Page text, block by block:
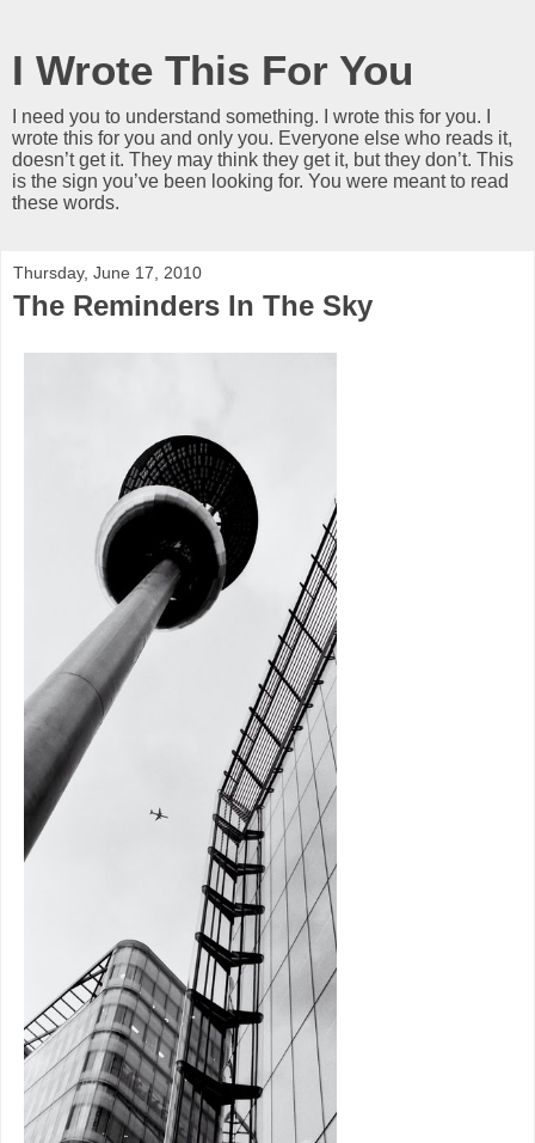
I Wrote This For You
I need you to understand something. I wrote this for you. I
wrote this for you and only you. Everyone else who reads it,
doesn’t get it. They may think they get it, but they don’t. This
is the sign you’ve been looking for. You were meant to read
these words.
Thursday, June 17, 2010
The Reminders In The Sky